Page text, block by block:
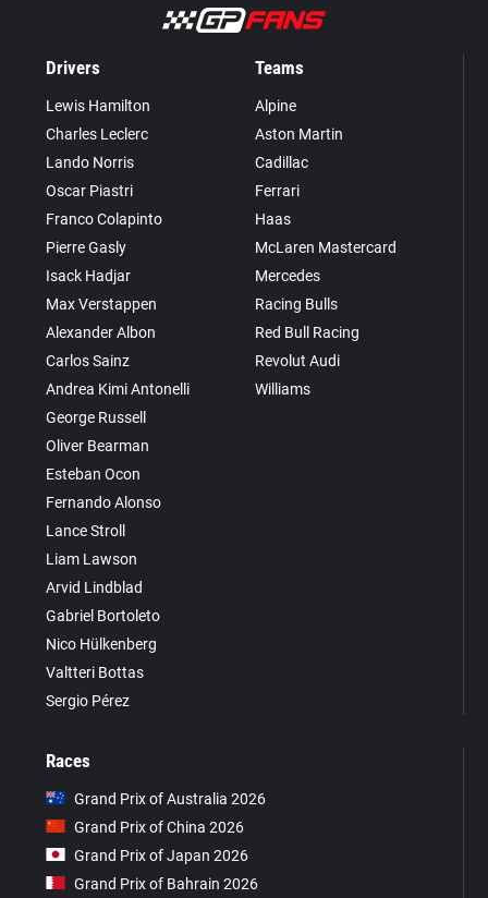
Drivers
Lewis Hamilton
Charles Leclerc
Lando Norris
Oscar Piastri
Franco Colapinto
Pierre Gasly
Isack Hadjar
Max Verstappen
Alexander Albon
Carlos Sainz
Andrea Kimi Antonelli
George Russell
Oliver Bearman
Esteban Ocon
Fernando Alonso
Lance Stroll
Liam Lawson
Arvid Lindblad
Gabriel Bortoleto
Nico Hülkenberg
Valtteri Bottas
Sergio Pérez
Teams
Alpine
Aston Martin
Cadillac
Ferrari
Haas
McLaren Mastercard
Mercedes
Racing Bulls
Red Bull Racing
Revolut Audi
Williams
Races
Grand Prix of Australia 2026
Grand Prix of China 2026
Grand Prix of Japan 2026
Grand Prix of Bahrain 2026